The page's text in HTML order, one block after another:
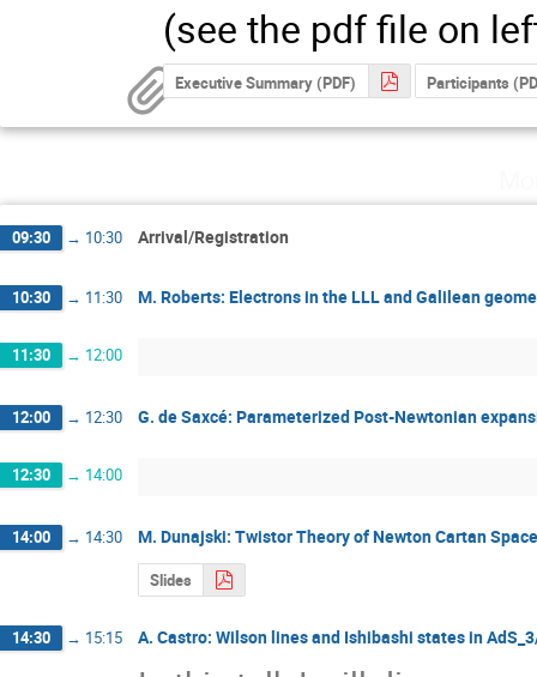
(see the pdf file on
Executive Summary (PDF) Participants
09:30 → 10:30 Arrival/Registration
10:30 → 11:30 M. Roberts: Electrons in the LLL and Galilean
11:30 → 12:00
12:00 → 12:30 G. de Saxcé: Parameterized Post-Newtonian
12:30 → 14:00
14:00 → 14:30 M. Dunajski: Twistor Theory of Newton Cartan
Slides
14:30 → 15:15 A. Castro: Wilson lines and Ishibashi states in